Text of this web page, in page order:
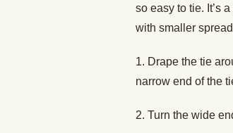
so easy to tie. It’s
with smaller
1. Drape the tie
narrow end of the
2. Turn the wide